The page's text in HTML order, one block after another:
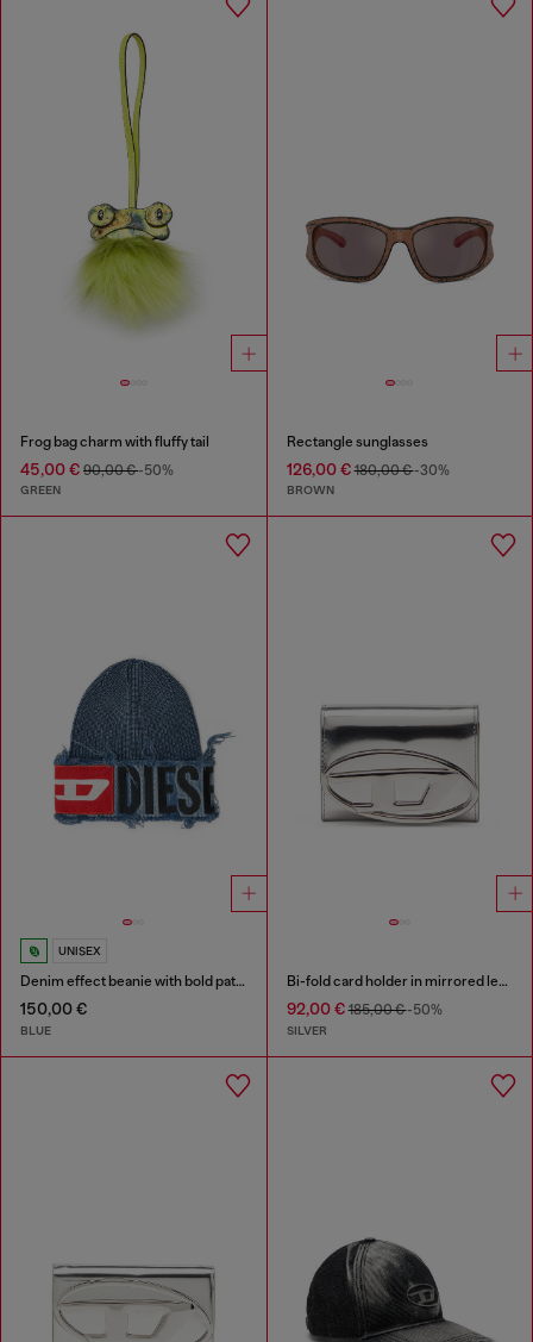
Frog bag charm with fluffy tail
45,00 € 90,00 €-50%
GREEN
Rectangle sunglasses
126,00 €180,00 €-30%
BROWN
UNISEX
Denim effect beanie with bold patch detail
150,00 €
BLUE
Bi-fold card holder in mirrored leather
92,00 €185,00 €-50%
SILVER